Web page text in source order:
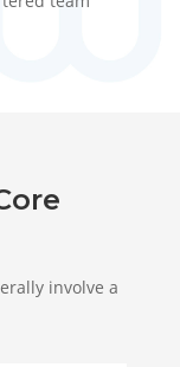
involve a